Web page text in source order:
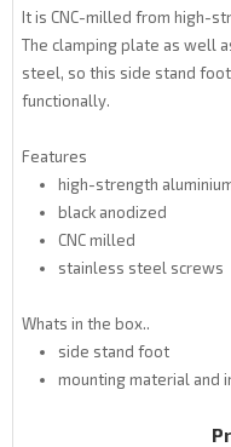
It is CNC-milled from high-
The clamping plate as well
steel, so this side stand
functionally.
Features
high-strength
black anodized
CNC milled
stainless steel screws
Whats in the box..
side stand foot
mounting material and